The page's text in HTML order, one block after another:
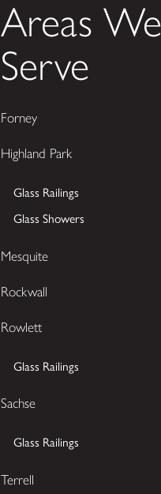
Areas We
Serve
Forney
Highland Park
Glass Railings
Glass Showers
Mesquite
Rockwall
Rowlett
Glass Railings
Sachse
Glass Railings
Terrell